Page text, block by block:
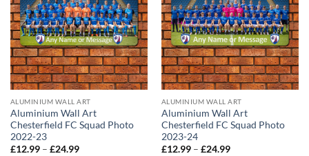
ALUMINIUM WALL ART
Aluminium Wall Art
Chesterfield FC Squad Photo
2022-23
£12.99 – £24.99Price
ALUMINIUM WALL ART
Aluminium Wall Art
Chesterfield FC Squad Photo
2023-24
£12.99 – £24.99Price